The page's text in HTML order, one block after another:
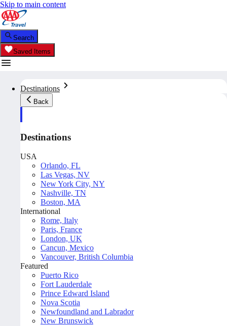
Skip to main content
Search
Saved Items
Destinations
Back
Destinations
USA
Orlando, FL
Las Vegas, NV
New York City, NY
Nashville, TN
Boston, MA
International
Rome, Italy
Paris, France
London, UK
Cancun, Mexico
Vancouver, British Columbia
Featured
Puerto Rico
Fort Lauderdale
Prince Edward Island
Nova Scotia
Newfoundland and Labrador
New Brunswick